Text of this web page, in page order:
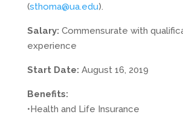
(sthoma@ua.edu).
Salary: Commensurate with
experience
Start Date: August 16, 2019
Benefits:
•Health and Life Insurance